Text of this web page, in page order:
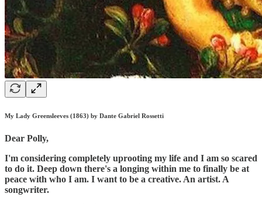
My Lady Greensleeves (1863) by Dante Gabriel Rossetti
Dear Polly,
I'm considering completely uprooting my life and I am so scared
to do it. Deep down there's a longing within me to finally be at
peace with who I am. I want to be a creative. An artist. A
songwriter.